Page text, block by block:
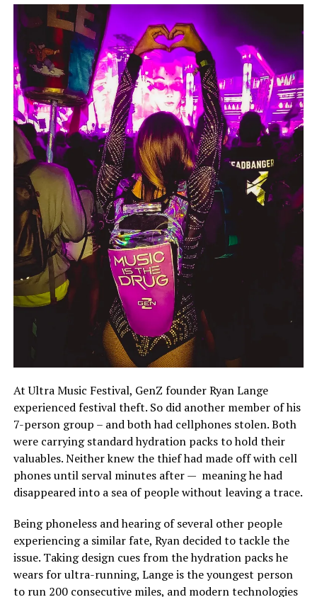
At Ultra Music Festival, GenZ founder Ryan Lange
experienced festival theft. So did another member of his
7-person group – and both had cellphones stolen. Both
were carrying standard hydration packs to hold their
valuables. Neither knew the thief had made off with cell
phones until serval minutes after — meaning he had
disappeared into a sea of people without leaving a trace.
Being phoneless and hearing of several other people
experiencing a similar fate, Ryan decided to tackle the
issue. Taking design cues from the hydration packs he
wears for ultra-running, Lange is the youngest person
to run 200 consecutive miles, and modern technologies